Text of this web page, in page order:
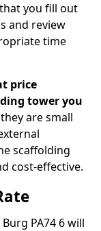
you fill out
and review
time
price
tower you
are small
scaffolding
cost-effective.
PA74 6 will